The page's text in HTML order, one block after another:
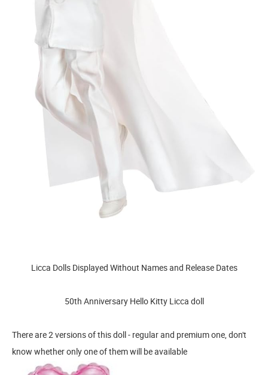
Licca Dolls Displayed Without Names and Release Dates
50th Anniversary Hello Kitty Licca doll
There are 2 versions of this doll - regular and premium one, don't
know whether only one of them will be available